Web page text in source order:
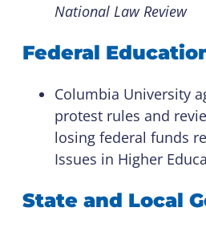
National Law Review
Federal
Columbia University
protest rules and
losing federal funds
Issues in Higher
State and Local